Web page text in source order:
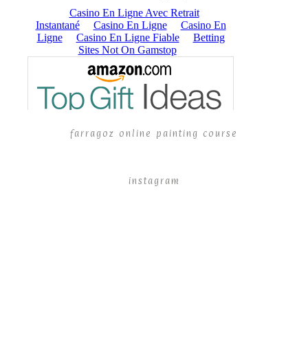
farragoz online painting course
instagram